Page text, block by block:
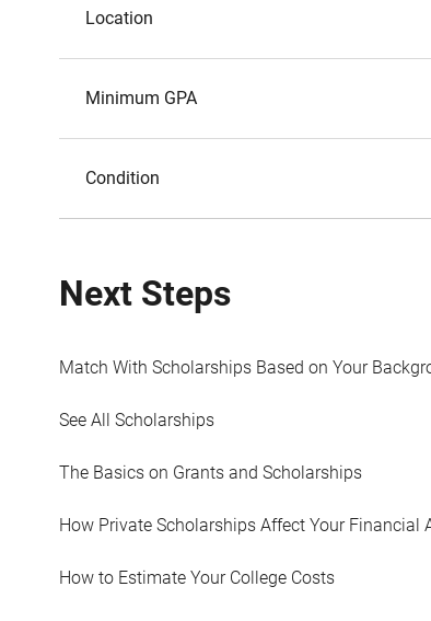
Location
Minimum GPA
Condition
Next Steps
Match With Scholarships Based on Your
See All Scholarships
The Basics on Grants and Scholarships
How Private Scholarships Affect Your Financial
How to Estimate Your College Costs